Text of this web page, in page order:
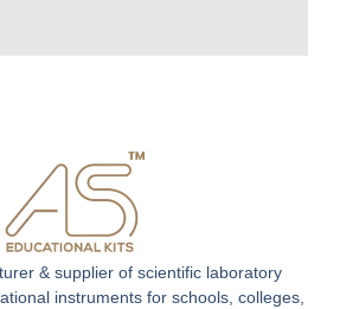
& supplier of scientific laboratory
instruments for schools, colleges,